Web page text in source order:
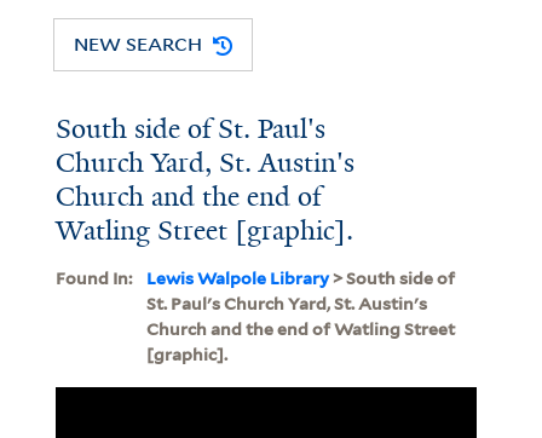
NEW SEARCH
South side of St. Paul's
Church Yard, St. Austin's
Church and the end of
Watling Street [graphic].
Found In: Lewis Walpole Library> South side of
St. Paul's Church Yard, St. Austin's
Church and the end of Watling Street
[graphic].